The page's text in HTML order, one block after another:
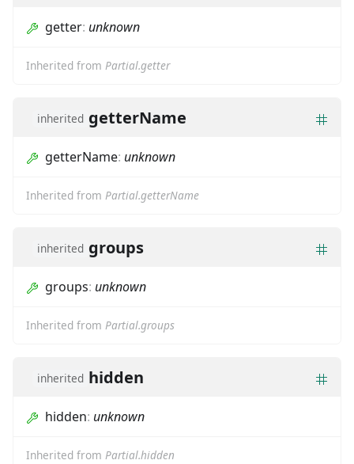
getter: unknown
Inherited from Partial.getter
inherited getterName
getterName: unknown
Inherited from Partial.getterName
inherited groups
groups: unknown
Inherited from Partial.groups
inherited hidden
hidden: unknown
Inherited from Partial.hidden